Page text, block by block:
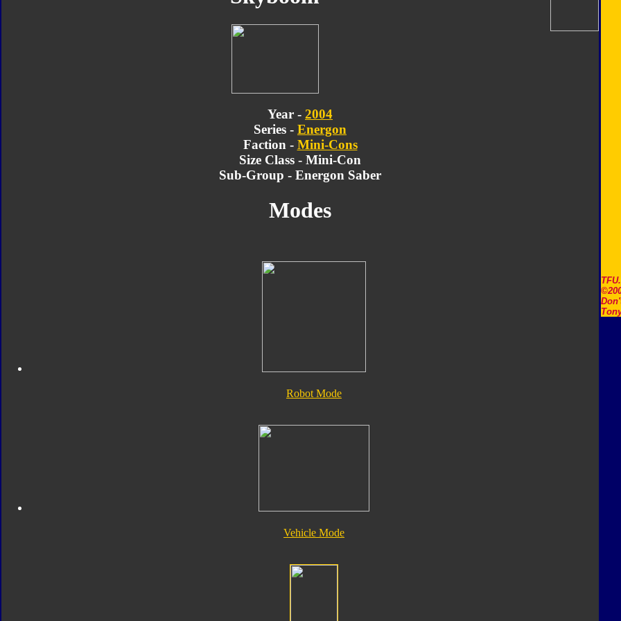
Year - 2004
Series - Energon
Faction - Mini-Cons
Size Class - Mini-Con
Sub-Group - Energon Saber
Modes
Robot Mode
Vehicle Mode